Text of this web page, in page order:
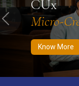
CUx
Micro-
Know More
Previous